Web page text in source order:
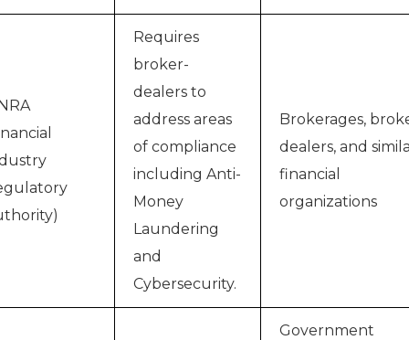
Requires
broker-
dealers to
address areas
of compliance
including Anti-
Money
Laundering
and
Cybersecurity.
Brokerages,
dealers, and
financial
organizations
Government